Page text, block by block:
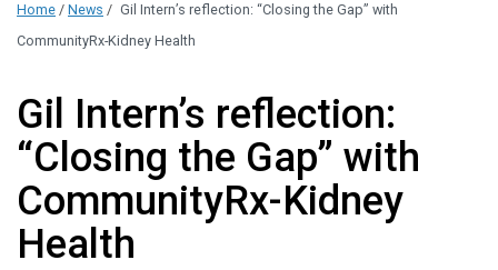
Home / News / Gil Intern’s reflection: “Closing the Gap” with
CommunityRx-Kidney Health
Gil Intern’s reflection:
“Closing the Gap” with
CommunityRx-Kidney
Health